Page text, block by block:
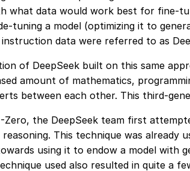
what data would work best for fine-
tuning a model (optimizing it to
data were referred to as
of DeepSeek built on this same
amount of mathematics,
between each other. This third-
Zero, the DeepSeek team first
This technique was already
using it to endow a model with
used also resulted in quite a